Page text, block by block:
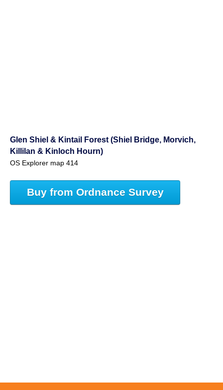
Glen Shiel & Kintail Forest (Shiel Bridge, Morvich,
Killilan & Kinloch Hourn)
OS Explorer map 414
Buy from Ordnance Survey